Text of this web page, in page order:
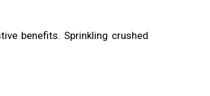
benefits. Sprinkling crushed